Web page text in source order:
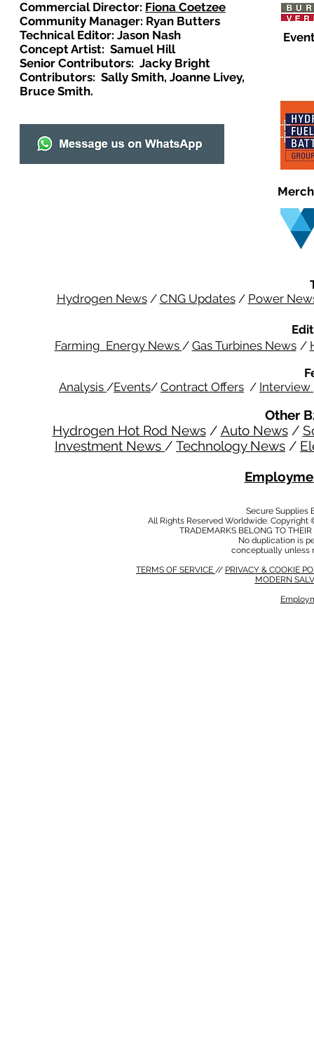
Commercial Director: Fiona Coetzee
Community Manager: Ryan Butters
Technical Editor: Jason Nash
Concept Artist: Samuel Hill
Senior Contributors: Jacky Bright
Contributors: Sally Smith, Joanne Livey,
Bruce Smith.
Hydrogen News/ CNG Updates/ Power
Farming Energy News / Gas Turbines News /
Analysis /Events/ Contract Offers / Interview
Other
Hydrogen Hot Rod News/ Auto News/
Investment News / Technology News /
Secure Supplies
All Rights Reserved Worldwide.
TRADEMARKS BELONG TO
No duplication is
conceptually unless
TERMS OF SERVICE // PRIVACY & COOKIE
MODERN